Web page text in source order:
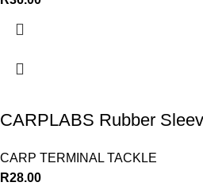
CARPLABS Rubber
CARP TERMINAL TACKLE
R28.00